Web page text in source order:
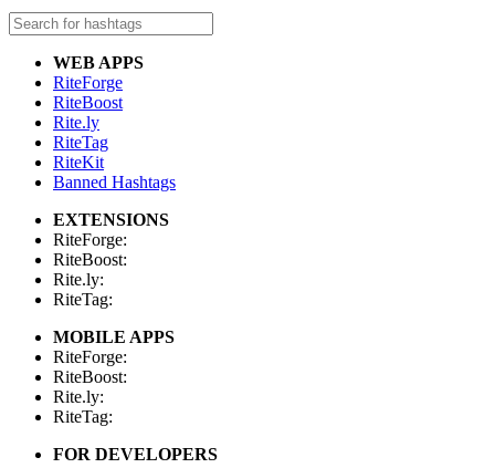
WEB APPS
RiteForge
RiteBoost
Rite.ly
RiteTag
RiteKit
Banned Hashtags
EXTENSIONS
RiteForge:
RiteBoost:
Rite.ly:
RiteTag:
MOBILE APPS
RiteForge:
RiteBoost:
Rite.ly:
RiteTag:
FOR DEVELOPERS